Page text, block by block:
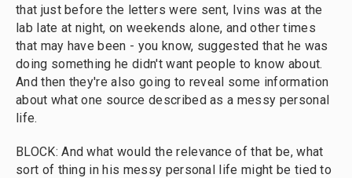
that just before the letters were sent, Ivins was at the
lab late at night, on weekends alone, and other times
that may have been - you know, suggested that he was
doing something he didn't want people to know about.
And then they're also going to reveal some information
about what one source described as a messy personal
life.
BLOCK: And what would the relevance of that be, what
sort of thing in his messy personal life might be tied to